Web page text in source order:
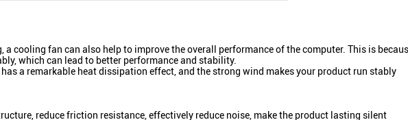
a cooling fan can also help to improve the overall performance of the computer. This is
which can lead to better performance and stability.
a remarkable heat dissipation effect, and the strong wind makes your product run stably
reduce friction resistance, effectively reduce noise, make the product lasting silent